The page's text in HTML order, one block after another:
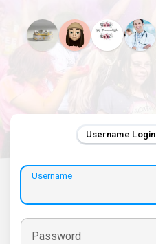
Username Login
Username
Password